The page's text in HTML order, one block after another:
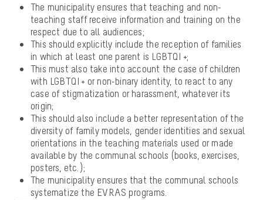
The municipality ensures that teaching and non-
teaching staff receive information and training on the
respect due to all audiences;
This should explicitly include the reception of families
in which at least one parent is LGBTQI +;
This must also take into account the case of children
with LGBTQI + or non-binary identity, to react to any
case of stigmatization or harassment, whatever its
origin;
This should also include a better representation of the
diversity of family models, gender identities and sexual
orientations in the teaching materials used or made
available by the communal schools (books, exercises,
posters, etc.);
The municipality ensures that the communal schools
systematize the EVRAS programs.